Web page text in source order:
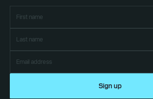
Sign up